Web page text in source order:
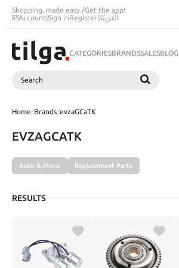
Shopping, made easy./Get the app!
Account|Sign inRegister|اَلْعَرَبِيَّةُ
CATEGORIESBRANDSSALESBLOG
Search
Home/Brands/evzaGCaTK
EVZAGCATK
Auto & Moto Replacement Parts
RESULTS